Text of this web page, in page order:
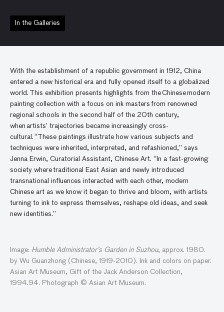
In the Galleries
With the establishment of a republic government in 1912, China
entered a new historical era and fully opened itself to a globalized
world. This exhibition presents highlights from the Chinese modern
painting collection with a focus on ink masters from renowned
regional schools in the second half of the 20th century,
when artists’ trajectories became increasingly cross-
cultural. “These paintings illustrate how various subjects and
techniques were inherited, interpreted, and refashioned,” says
Jenna Erwin, Curatorial Assistant, Chinese Art. “In a fast-growing
society where traditional East Asian and newly introduced
transnational influences interacted with each other, modern
Chinese art as we know it began to thrive and bloom, with artists
turning to ink to express themselves, reshape old ideas, and seek
new identities.”
Image: Humble Administrator’s Garden in Suzhou, approx. 1980.
by Wu Guanzhong (Chinese, 1919-2010). Ink and colors on paper.
Asian Art Museum, Gift of the Jack Anderson Collection,
1994.94. Photograph © Asian Art Museum.